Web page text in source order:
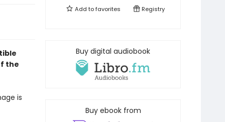
the
is
Add tofavorites Registry
Buy digital audiobook
Buy ebook from